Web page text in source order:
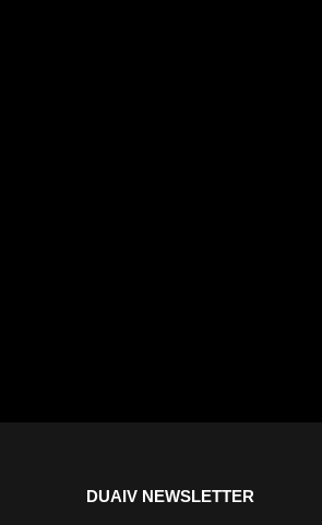
DUAIV NEWSLETTER